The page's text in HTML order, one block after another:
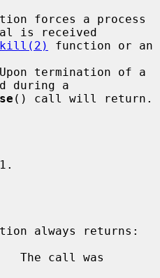
forces a process
is received
kill(2)
function or an
termination of a
during a
() call will return.
always returns: